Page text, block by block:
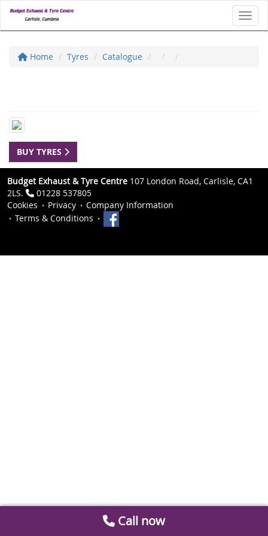
Home Tyres Catalogue
BUY TYRES
Budget Exhaust & Tyre Centre 107 London Road, Carlisle, CA1
2LS.
01228 537805
Cookies
Privacy
Company Information
Terms & Conditions
Call now